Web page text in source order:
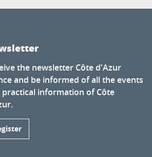
the newsletter Côte d'Azur
and be informed of all the events
practical information of Côte